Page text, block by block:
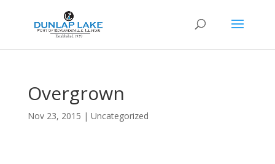
Overgrown
Nov 23, 2015 | Uncategorized